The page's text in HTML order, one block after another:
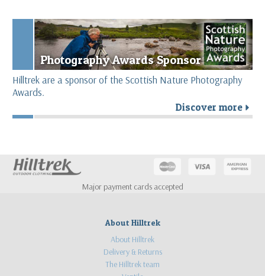
Photography Awards Sponsor
Hilltrek are a sponsor of the Scottish Nature Photography
Awards.
Discover more r
Major payment cards accepted
About Hilltrek
About Hilltrek
Delivery & Returns
The Hilltrek team